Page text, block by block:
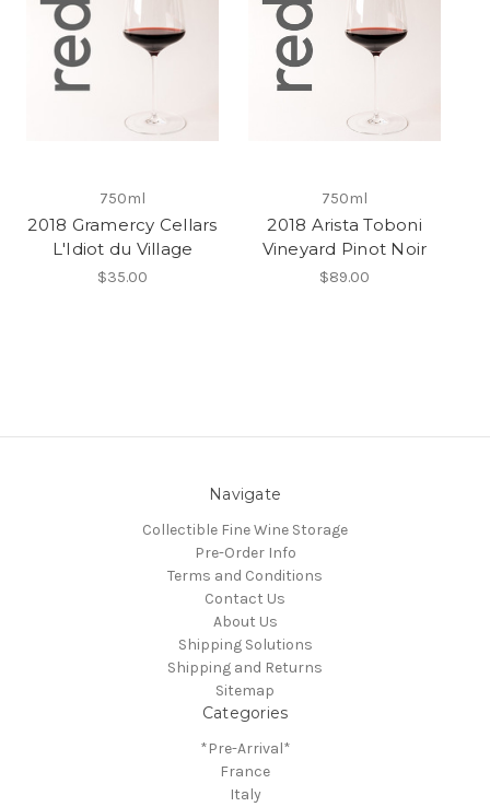
750ml
2018 Gramercy Cellars
L'Idiot du Village
$35.00
750ml
2018 Arista Toboni
Vineyard Pinot Noir
$89.00
Navigate
Collectible Fine Wine Storage
Pre-Order Info
Terms and Conditions
Contact Us
About Us
Shipping Solutions
Shipping and Returns
Sitemap
Categories
*Pre-Arrival*
France
Italy